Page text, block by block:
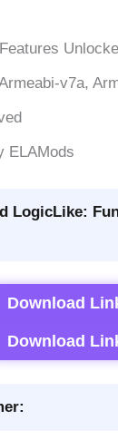
v7a,
ELAMods
LogicLike:
Download
Download